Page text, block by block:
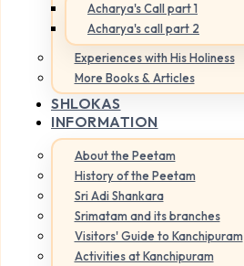
Acharya's Call part 1
Acharya's call part 2
Experiences with His Holiness
More Books & Articles
SHLOKAS
INFORMATION
About the Peetam
History of the Peetam
Sri Adi Shankara
Srimatam and its branches
Visitors' Guide to Kanchipuram
Activities at Kanchipuram